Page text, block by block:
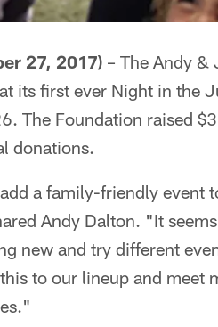
27, 2017) – The Andy
its first ever Night in the
The Foundation raised
donations.
a family-friendly event
Andy Dalton. "It
new and try different
to our lineup and meet